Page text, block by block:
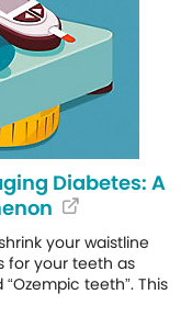
Diabetes: A
your waistline
for your teeth as
teeth”. This